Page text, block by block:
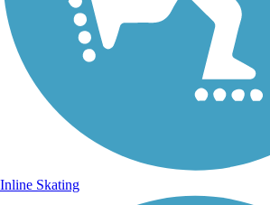
Inline Skating